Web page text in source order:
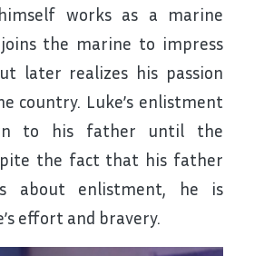
works as a marine
the marine to impress
later realizes his passion
country. Luke’s enlistment
to his father until the
the fact that his father
about enlistment, he is
effort and bravery.